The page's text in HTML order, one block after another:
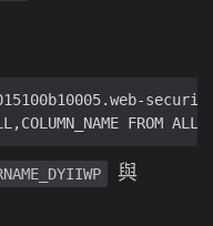
與